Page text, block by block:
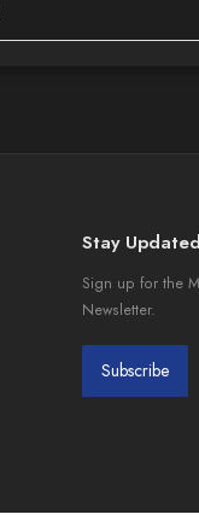
Stay Updated
Sign up for the
Newsletter.
Subscribe